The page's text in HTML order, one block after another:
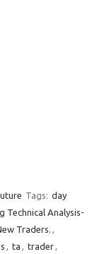
Tags: day
Technical Analysis-
Traders. ,
, ta , trader,